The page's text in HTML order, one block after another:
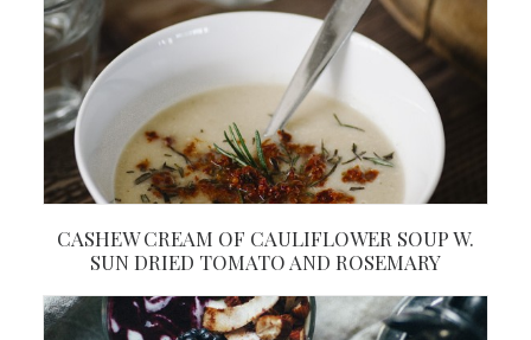
CASHEW CREAM OF CAULIFLOWER SOUP W.
SUN DRIED TOMATO AND ROSEMARY